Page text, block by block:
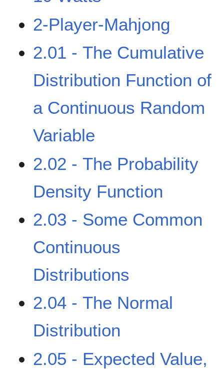
2-Player-Mahjong
2.01 - The Cumulative
Distribution Function of
a Continuous Random
Variable
2.02 - The Probability
Density Function
2.03 - Some Common
Continuous
Distributions
2.04 - The Normal
Distribution
2.05 - Expected Value,